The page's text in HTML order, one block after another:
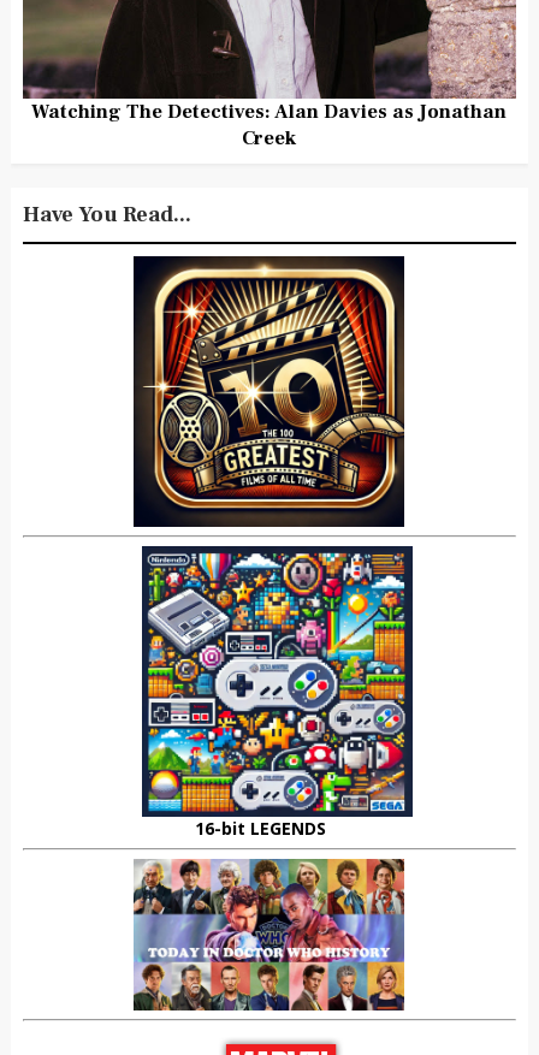
Watching The Detectives: Alan Davies as Jonathan
Creek
Have You Read...
16-bit LEGENDS